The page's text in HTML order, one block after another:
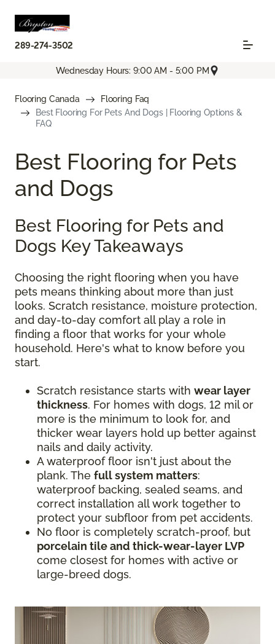
289-274-3502
Wednesday Hours: 9:00 AM - 5:00 PM
Flooring Canada
Flooring Faq
Best Flooring For Pets And Dogs | Flooring Options &
FAQ
Best Flooring for Pets
and Dogs
Best Flooring for Pets and
Dogs Key Takeaways
Choosing the right flooring when you have
pets means thinking about more than just
looks. Scratch resistance, moisture protection,
and day-to-day comfort all play a role in
finding a floor that works for your whole
household. Here's what to know before you
start.
Scratch resistance starts with wear layer
thickness. For homes with dogs, 12 mil or
more is the minimum to look for, and
thicker wear layers hold up better against
nails and daily activity.
A waterproof floor isn't just about the
plank. The full system matters:
waterproof backing, sealed seams, and
correct installation all work together to
protect your subfloor from pet accidents.
No floor is completely scratch-proof, but
porcelain tile and thick-wear-layer LVP
come closest for homes with active or
large-breed dogs.